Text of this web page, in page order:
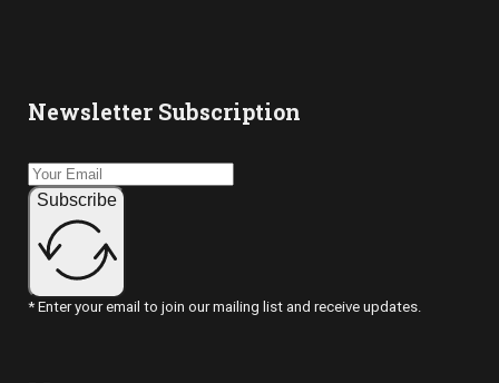
Newsletter Subscription
Subscribe
* Enter your email to join our mailing list and receive updates.